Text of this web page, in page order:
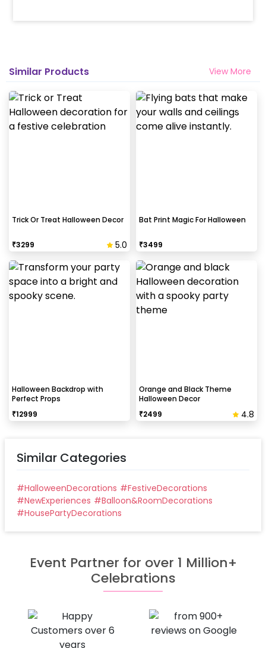
Similar Products View More
Trick Or Treat Halloween Decor
₹3299 5.0
Bat Print Magic For Halloween
₹3499
Halloween Backdrop with
Perfect Props
₹12999
Orange and Black Theme
Halloween Decor
₹2499 4.8
Similar Categories
#HalloweenDecorations #FestiveDecorations
#NewExperiences #Balloon&RoomDecorations
#HousePartyDecorations
Event Partner for over 1 Million+
Celebrations